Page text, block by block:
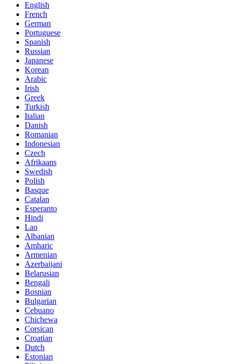
English
French
German
Portuguese
Spanish
Russian
Japanese
Korean
Arabic
Irish
Greek
Turkish
Italian
Danish
Romanian
Indonesian
Czech
Afrikaans
Swedish
Polish
Basque
Catalan
Esperanto
Hindi
Lao
Albanian
Amharic
Armenian
Azerbaijani
Belarusian
Bengali
Bosnian
Bulgarian
Cebuano
Chichewa
Corsican
Croatian
Dutch
Estonian